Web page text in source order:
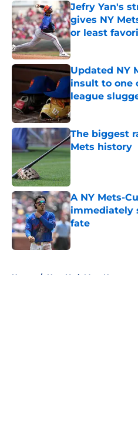
Jefry Yan's
gives NY
or least
Published by on
Updated NY
insult to one
league
Published by on
The biggest
Mets history
Published by on
A NY Mets-
immediately
fate
Published by on
Home / New York Mets News